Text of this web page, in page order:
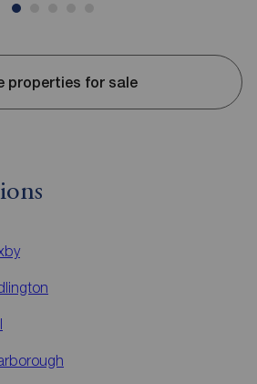
properties for sale